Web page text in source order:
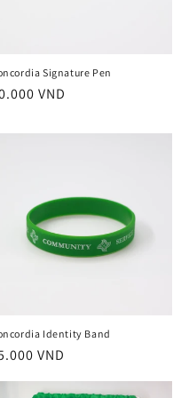
Signature Pen
VND
Identity Band
VND